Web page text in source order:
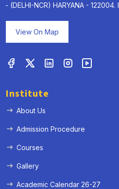
- (DELHI-NCR) HARYANA - 122004.
View On Map
Institute
About Us
Admission Procedure
Courses
Gallery
Academic Calendar 26-27